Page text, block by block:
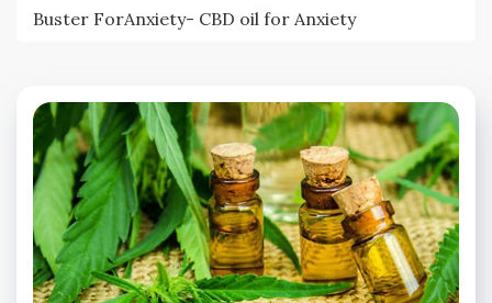
Buster ForAnxiety- CBD oil for Anxiety